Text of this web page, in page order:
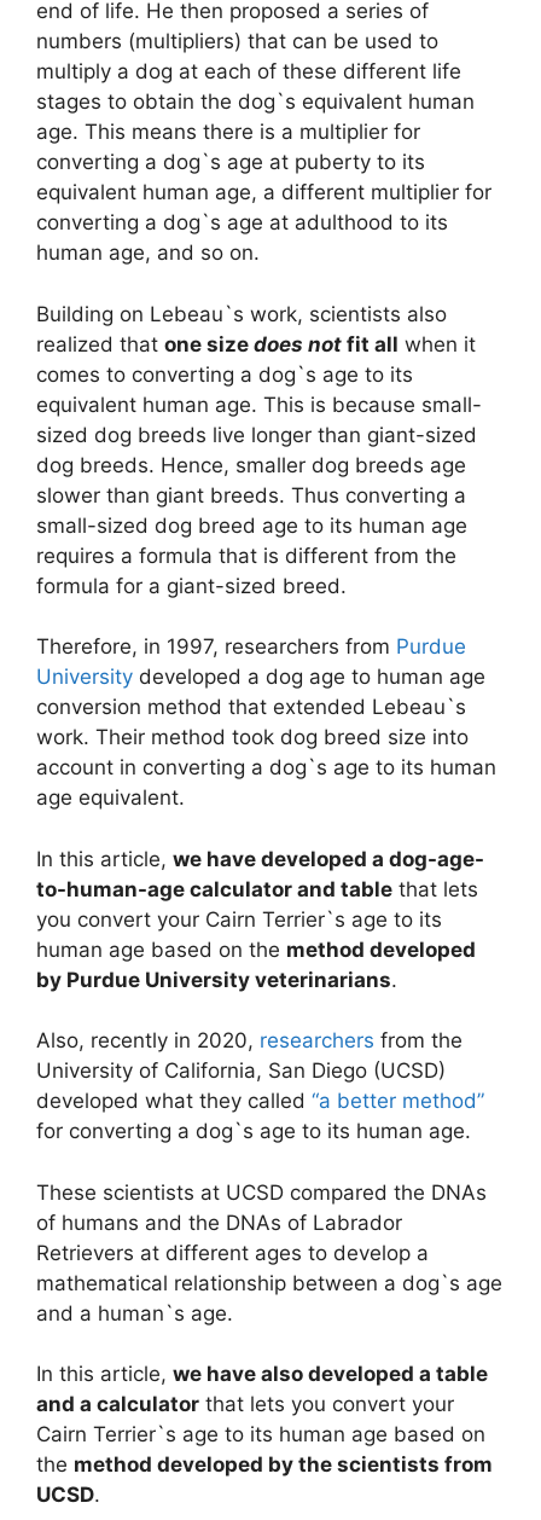
end of life. He then proposed a series of
numbers (multipliers) that can be used to
multiply a dog at each of these different life
stages to obtain the dog`s equivalent human
age. This means there is a multiplier for
converting a dog`s age at puberty to its
equivalent human age, a different multiplier for
converting a dog`s age at adulthood to its
human age, and so on.
Building on Lebeau`s work, scientists also
realized that one size does not fit all when it
comes to converting a dog`s age to its
equivalent human age. This is because small-
sized dog breeds live longer than giant-sized
dog breeds. Hence, smaller dog breeds age
slower than giant breeds. Thus converting a
small-sized dog breed age to its human age
requires a formula that is different from the
formula for a giant-sized breed.
Therefore, in 1997, researchers from Purdue
University developed a dog age to human age
conversion method that extended Lebeau`s
work. Their method took dog breed size into
account in converting a dog`s age to its human
age equivalent.
In this article, we have developed a dog-age-
to-human-age calculator and table that lets
you convert your Cairn Terrier`s age to its
human age based on the method developed
by Purdue University veterinarians.
Also, recently in 2020, researchers from the
University of California, San Diego (UCSD)
developed what they called “a better method”
for converting a dog`s age to its human age.
These scientists at UCSD compared the DNAs
of humans and the DNAs of Labrador
Retrievers at different ages to develop a
mathematical relationship between a dog`s age
and a human`s age.
In this article, we have also developed a table
and a calculator that lets you convert your
Cairn Terrier`s age to its human age based on
the method developed by the scientists from
UCSD.